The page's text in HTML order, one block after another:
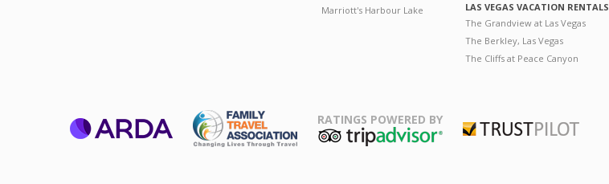
Marriott's Harbour Lake
LAS VEGAS VACATION RENTALS
The Grandview at Las Vegas
The Berkley, Las Vegas
The Cliffs at Peace Canyon
RATINGS POWERED BY